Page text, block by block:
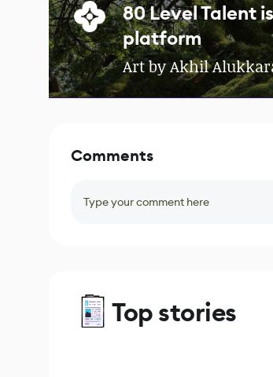
80 Level Talent
platform
Art by Akhil
Comments
Type your comment here
Top stories